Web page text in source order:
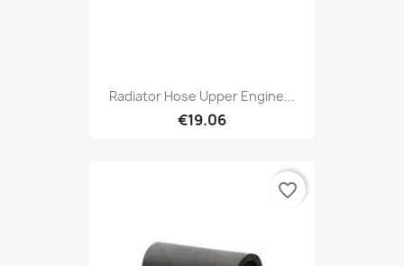
Radiator Hose Upper Engine...
€19.06
favorite_border